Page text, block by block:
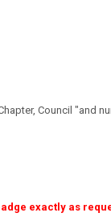
Council "and
exactly as